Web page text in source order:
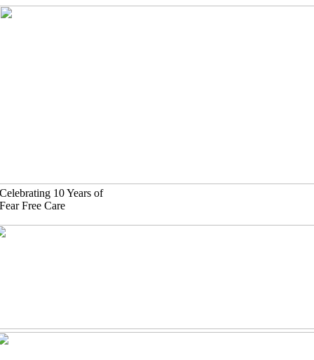
Skip
Celebrating 10 Years of
Fear Free Care